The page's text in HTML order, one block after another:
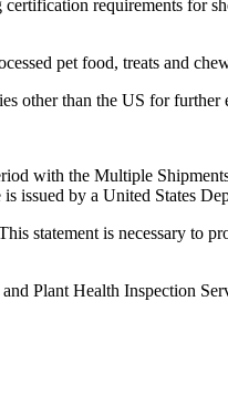
requirements for
pet food, treats and
other than the US for further
with the Multiple
issued by a United States
statement is necessary to
Plant Health Inspection